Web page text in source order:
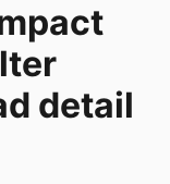
detail